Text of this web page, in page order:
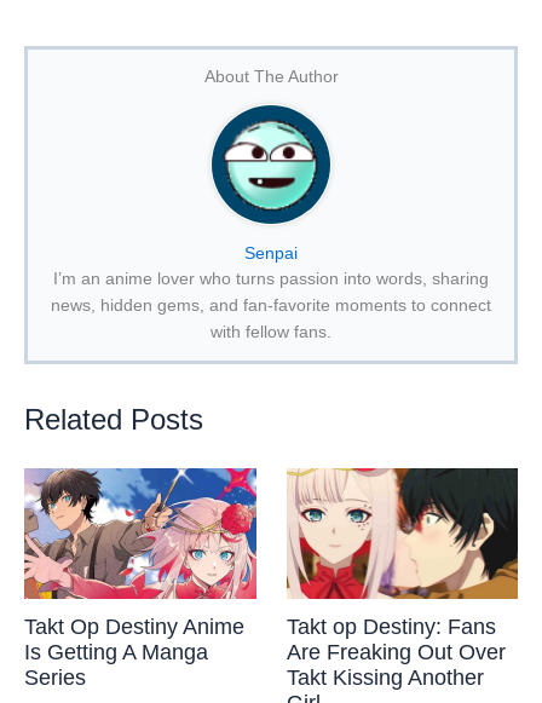
About The Author
Senpai
I’m an anime lover who turns passion into words, sharing
news, hidden gems, and fan-favorite moments to connect
with fellow fans.
Related Posts
Takt Op Destiny Anime
Is Getting A Manga
Series
Takt op Destiny: Fans
Are Freaking Out Over
Takt Kissing Another